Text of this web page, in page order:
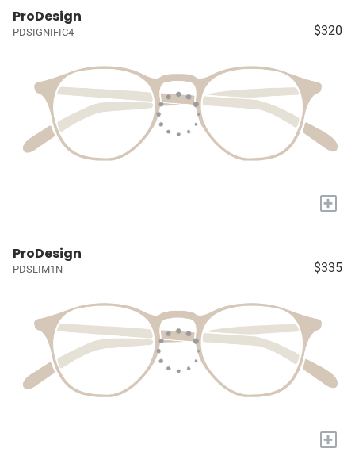
ProDesign
PDSIGNIFIC4 $320
+
ProDesign
PDSLIM1N $335
+